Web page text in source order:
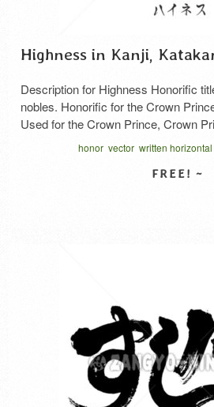
Highness in Kanji,
Description for Highness Honorific
nobles. Honorific for the Crown
Used for the Crown Prince, Crown
Grand Princess, Prince, Princess,
Queen, etc. Honorific for regents,
Beneath the palace. Below the steps
honor vector written horizontal